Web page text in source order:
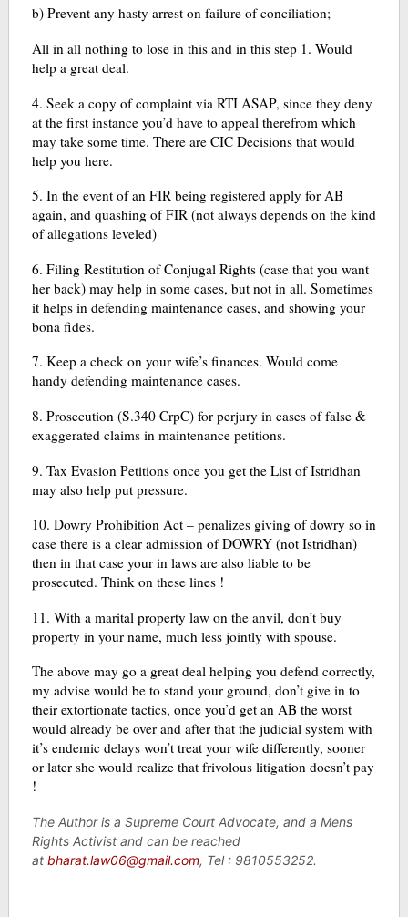
b) Prevent any hasty arrest on failure of conciliation;
All in all nothing to lose in this and in this step 1. Would
help a great deal.
4. Seek a copy of complaint via RTI ASAP, since they deny
at the first instance you’d have to appeal therefrom which
may take some time. There are CIC Decisions that would
help you here.
5. In the event of an FIR being registered apply for AB
again, and quashing of FIR (not always depends on the kind
of allegations leveled)
6. Filing Restitution of Conjugal Rights (case that you want
her back) may help in some cases, but not in all. Sometimes
it helps in defending maintenance cases, and showing your
bona fides.
7. Keep a check on your wife’s finances. Would come
handy defending maintenance cases.
8. Prosecution (S.340 CrpC) for perjury in cases of false &
exaggerated claims in maintenance petitions.
9. Tax Evasion Petitions once you get the List of Istridhan
may also help put pressure.
10. Dowry Prohibition Act – penalizes giving of dowry so in
case there is a clear admission of DOWRY (not Istridhan)
then in that case your in laws are also liable to be
prosecuted. Think on these lines !
11. With a marital property law on the anvil, don’t buy
property in your name, much less jointly with spouse.
The above may go a great deal helping you defend correctly,
my advise would be to stand your ground, don’t give in to
their extortionate tactics, once you’d get an AB the worst
would already be over and after that the judicial system with
it’s endemic delays won’t treat your wife differently, sooner
or later she would realize that frivolous litigation doesn’t pay
!
The Author is a Supreme Court Advocate, and a Mens
Rights Activist and can be reached
at bharat.law06@gmail.com, Tel : 9810553252.